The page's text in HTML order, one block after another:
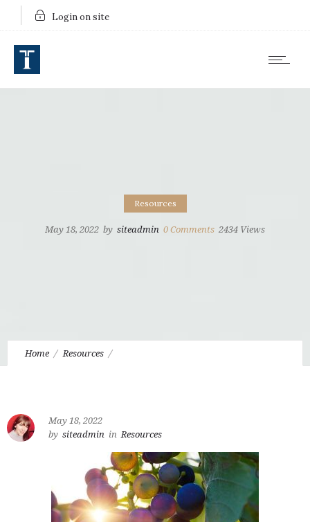
Login on site
Resources
May 18, 2022 by siteadmin 0 Comments 2434 Views
Home Resources
May 18, 2022
by siteadmin in Resources